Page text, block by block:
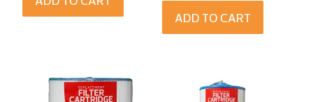
ADD TO CART